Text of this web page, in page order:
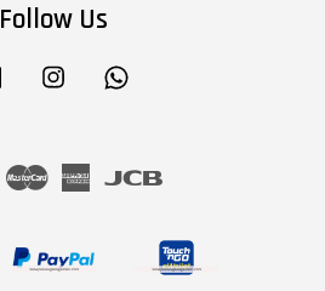
Follow Us
Facebook Instagram
Visa Master
American